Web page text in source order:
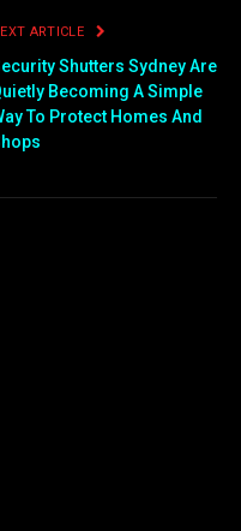
ARTICLE
Shutters Sydney Are
Becoming A Simple
To Protect Homes And